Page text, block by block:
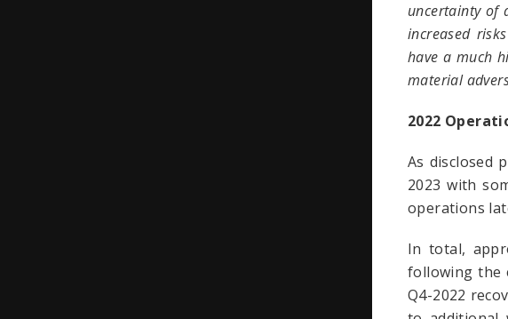
uncertainty of
increased
have a much
material
2022
As disclosed
2023 with
operations
In total,
following the
Q4-2022